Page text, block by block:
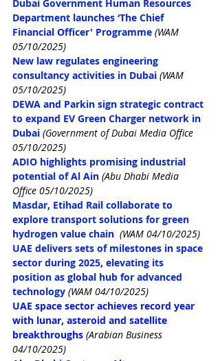
Dubai Government Human Resources
Department launches ‘The Chief
Financial Officer' Programme (WAM
05/10/2025)
New law regulates engineering
consultancy activities in Dubai (WAM
05/10/2025)
DEWA and Parkin sign strategic contract
to expand EV Green Charger network in
Dubai (Government of Dubai Media Office
05/10/2025)
ADIO highlights promising industrial
potential of Al Ain (Abu Dhabi Media
Office 05/10/2025)
Masdar, Etihad Rail collaborate to
explore transport solutions for green
hydrogen value chain (WAM 04/10/2025)
UAE delivers sets of milestones in space
sector during 2025, elevating its
position as global hub for advanced
technology (WAM 04/10/2025)
UAE space sector achieves record year
with lunar, asteroid and satellite
breakthroughs (Arabian Business
04/10/2025)